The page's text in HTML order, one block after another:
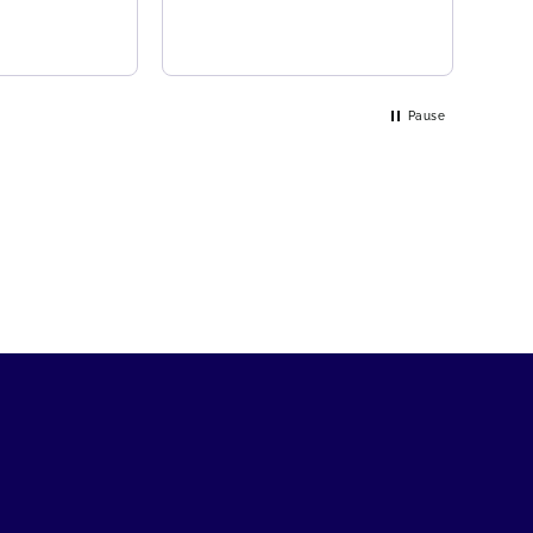
Pause